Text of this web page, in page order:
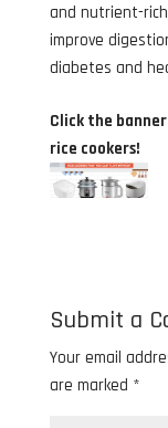
and nutrient-
improve
diabetes and
Click the
rice cookers!
Submit a
Your email
are marked *